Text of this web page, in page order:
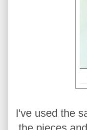
I've used the